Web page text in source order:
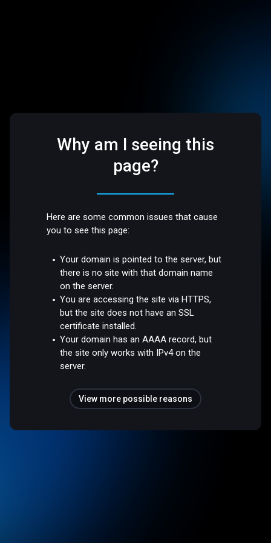
Why am I seeing this
page?
Here are some common issues that cause
you to see this page:
Your domain is pointed to the server, but
there is no site with that domain name
on the server.
You are accessing the site via HTTPS,
but the site does not have an SSL
certificate installed.
Your domain has an AAAA record, but
the site only works with IPv4 on the
server.
View more possible reasons